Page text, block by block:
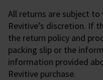
All returns are subject
Revitive’s discretion. If
the return policy and
packing slip or the
information provided
Revitive purchase.